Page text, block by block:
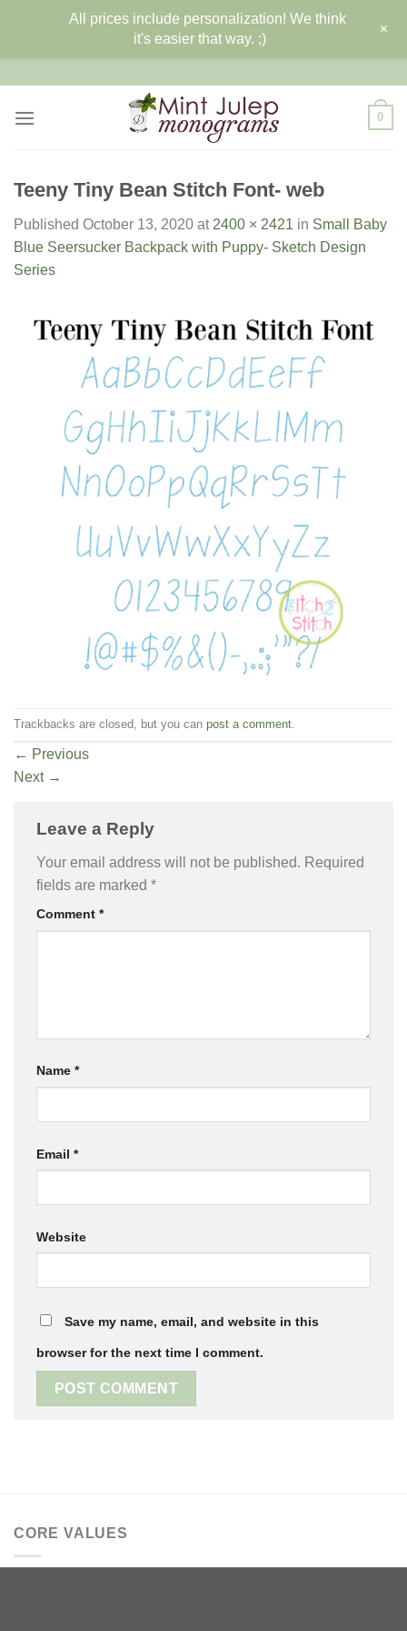
content
0
Teeny Tiny Bean Stitch Font- web
Published October 13, 2020 at 2400 × 2421 in Small Baby
Blue Seersucker Backpack with Puppy- Sketch Design
Series
Trackbacks are closed, but you can post a comment
← Previous
Next →
Leave a Reply
Your email address will not be published. Required
fields are marked *
Comment *
Name *
Email *
Website
Save my name, email, and website in this
browser for the next time I comment.
CORE VALUES
All prices include personalization! We think
it's easier that way. ;)
+